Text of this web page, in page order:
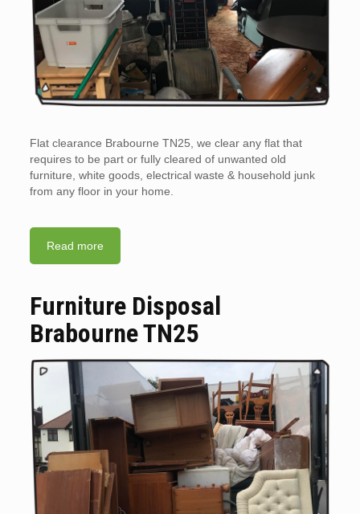
Flat clearance Brabourne TN25, we clear any flat that
requires to be part or fully cleared of unwanted old
furniture, white goods, electrical waste & household junk
from any floor in your home.
Read more
Furniture Disposal
Brabourne TN25